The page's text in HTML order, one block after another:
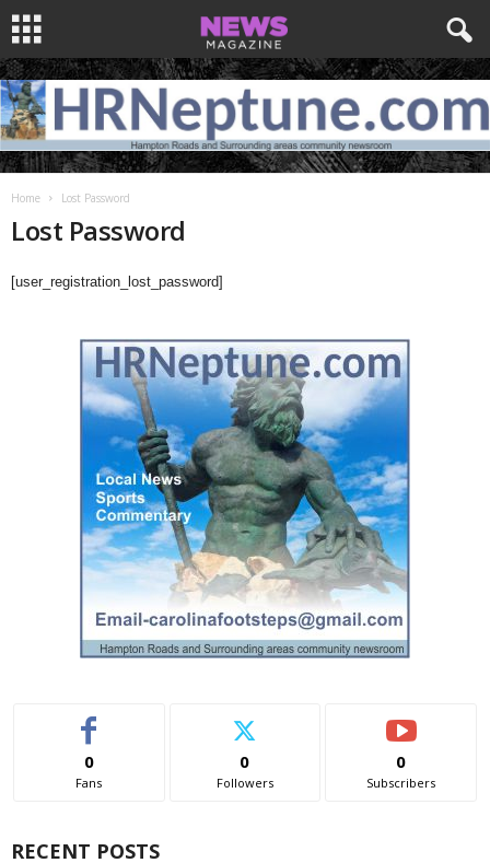
Home Lost Password
Lost Password
[user_registration_lost_password]
0
Fans
0
Followers
0
Subscribers
RECENT POSTS